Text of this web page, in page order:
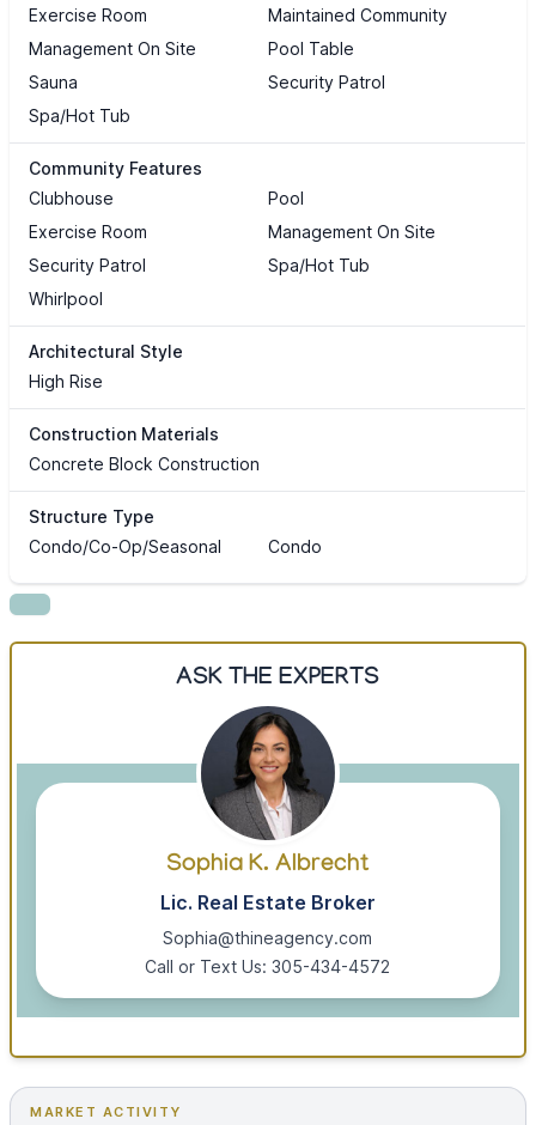
Exercise Room
Maintained Community
Management On Site
Pool Table
Sauna
Security Patrol
Spa/Hot Tub
Community Features
Clubhouse
Pool
Exercise Room
Management On Site
Security Patrol
Spa/Hot Tub
Whirlpool
Architectural Style
High Rise
Construction Materials
Concrete Block Construction
Structure Type
Condo/Co-Op/Seasonal
Condo
ASK THE EXPERTS
Sophia K. Albrecht
Lic. Real Estate Broker
Sophia@thineagency.com
Call or Text Us: 305-434-4572
MARKET ACTIVITY